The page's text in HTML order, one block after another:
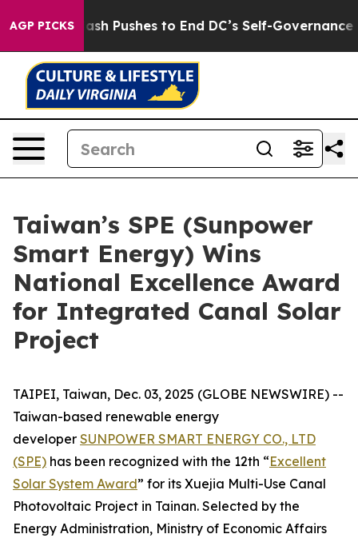
AGP PICKS
Doordash Pushes to End DC’s Self-Governance
Taiwan’s SPE (Sunpower
Smart Energy) Wins
National Excellence Award
for Integrated Canal Solar
Project
TAIPEI, Taiwan, Dec. 03, 2025 (GLOBE NEWSWIRE) --
Taiwan-based renewable energy
developer SUNPOWER SMART ENERGY CO., LTD
(SPE) has been recognized with the 12th “Excellent
Solar System Award” for its Xuejia Multi-Use Canal
Photovoltaic Project in Tainan. Selected by the
Energy Administration, Ministry of Economic Affairs